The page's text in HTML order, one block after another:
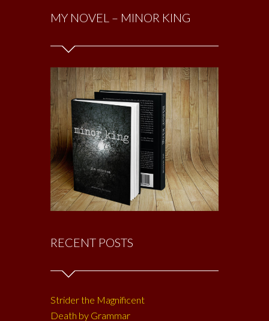
MY NOVEL – MINOR KING
RECENT POSTS
Strider the Magnificent
Death by Grammar